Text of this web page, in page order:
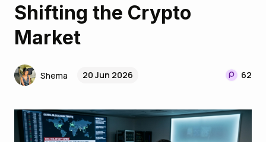
Shifting the Crypto
Market
Shema 20 Jun 2026 62